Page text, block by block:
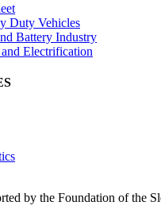
Duty Vehicles
Battery Industry
Electrification
by the Foundation of the